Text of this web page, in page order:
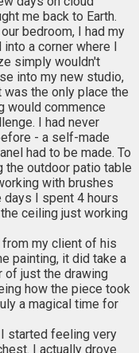
me back to Earth.
bedroom, I had my
a corner where I
simply wouldn't
into my new studio,
the only place the
would commence
I had never
- a self-made
had to be made. To
the outdoor patio table
with brushes
days I spent 4 hours
ceiling just working
my client of his
painting, it did take a
of just the drawing
how the piece took
a magical time for
started feeling very
I actually drove